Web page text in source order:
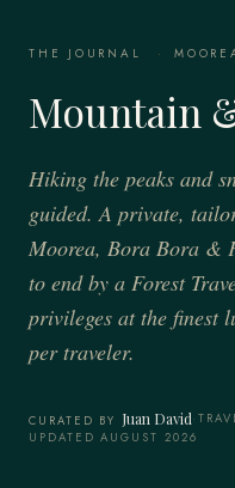
THE JOURNAL ·
Mountain
Hiking the peaks and
guided. A private,
Moorea, Bora Bora &
to end by a Forest
privileges at the finest
per traveler.
CURATED BY Juan David·
UPDATED AUGUST 2026